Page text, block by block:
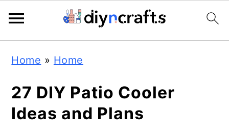
primary
navigation
main
content
primary
sidebar
Home » Home
27 DIY Patio Cooler
Ideas and Plans